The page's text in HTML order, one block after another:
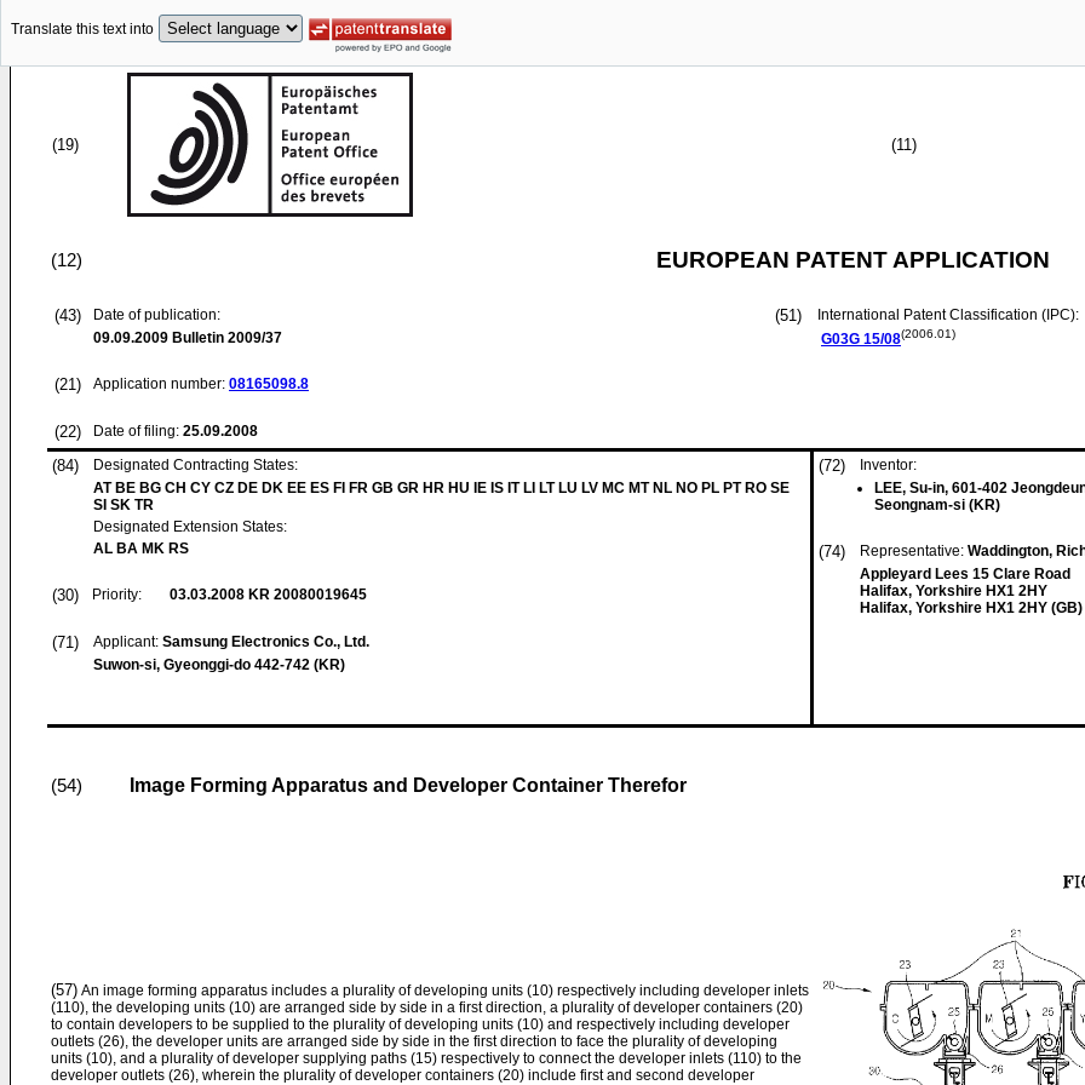
Translate this text into
(19) (11)
(12) EUROPEAN PATENT APPLICATION
(43)
Date of publication:
09.09.2009 Bulletin 2009/37
(21) Application number: 08165098.8
(22) Date of filing: 25.09.2008
(51)
International Patent Classification (IPC):
G03G 15/08(2006.01)
(84)
Designated Contracting States:
AT BE BG CH CY CZ DE DK EE ES FI FR GB GR HR HU IE IS IT LI LT LU LV MC MT NL NO PL PT RO SE
SI SK TR
Designated Extension States:
AL BA MK RS
(30) Priority: 03.03.2008 KR 20080019645
(71) Applicant: Samsung Electronics Co., Ltd.
Suwon-si, Gyeonggi-do 442-742 (KR)
(72)
Inventor:
LEE, Su-in, 601-402
Seongnam-si (KR)
(74) Representative: Waddington,
Appleyard Lees 15 Clare Road
Halifax, Yorkshire HX1 2HY
Halifax, Yorkshire HX1 2HY (GB)
(54) Image Forming Apparatus and Developer Container Therefor
(57) An image forming apparatus includes a plurality of developing units (10) respectively including developer inlets
(110), the developing units (10) are arranged side by side in a first direction, a plurality of developer containers (20)
to contain developers to be supplied to the plurality of developing units (10) and respectively including developer
outlets (26), the developer units are arranged side by side in the first direction to face the plurality of developing
units (10), and a plurality of developer supplying paths (15) respectively to connect the developer inlets (110) to the
developer outlets (26), wherein the plurality of developer containers (20) include first and second developer